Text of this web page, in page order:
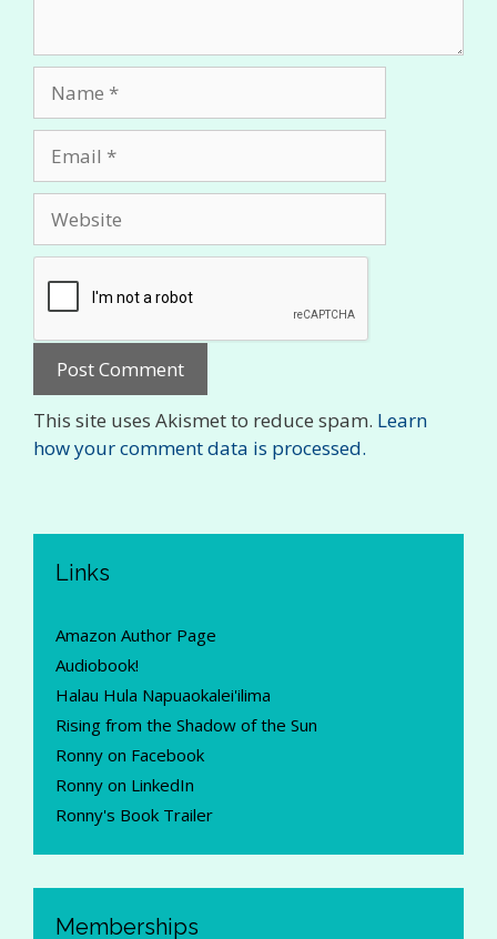
This site uses Akismet to reduce spam. Learn
how your comment data is processed.
Links
Amazon Author Page
Audiobook!
Halau Hula Napuaokalei'ilima
Rising from the Shadow of the Sun
Ronny on Facebook
Ronny on LinkedIn
Ronny's Book Trailer
Memberships